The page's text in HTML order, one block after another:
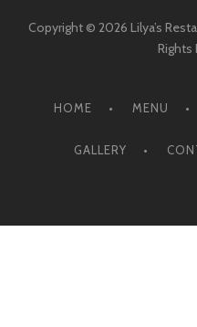
Copyright © 2026 Lilya’s
Rights
HOME MENU
GALLERY